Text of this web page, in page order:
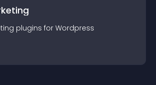
plugins for Wordpress